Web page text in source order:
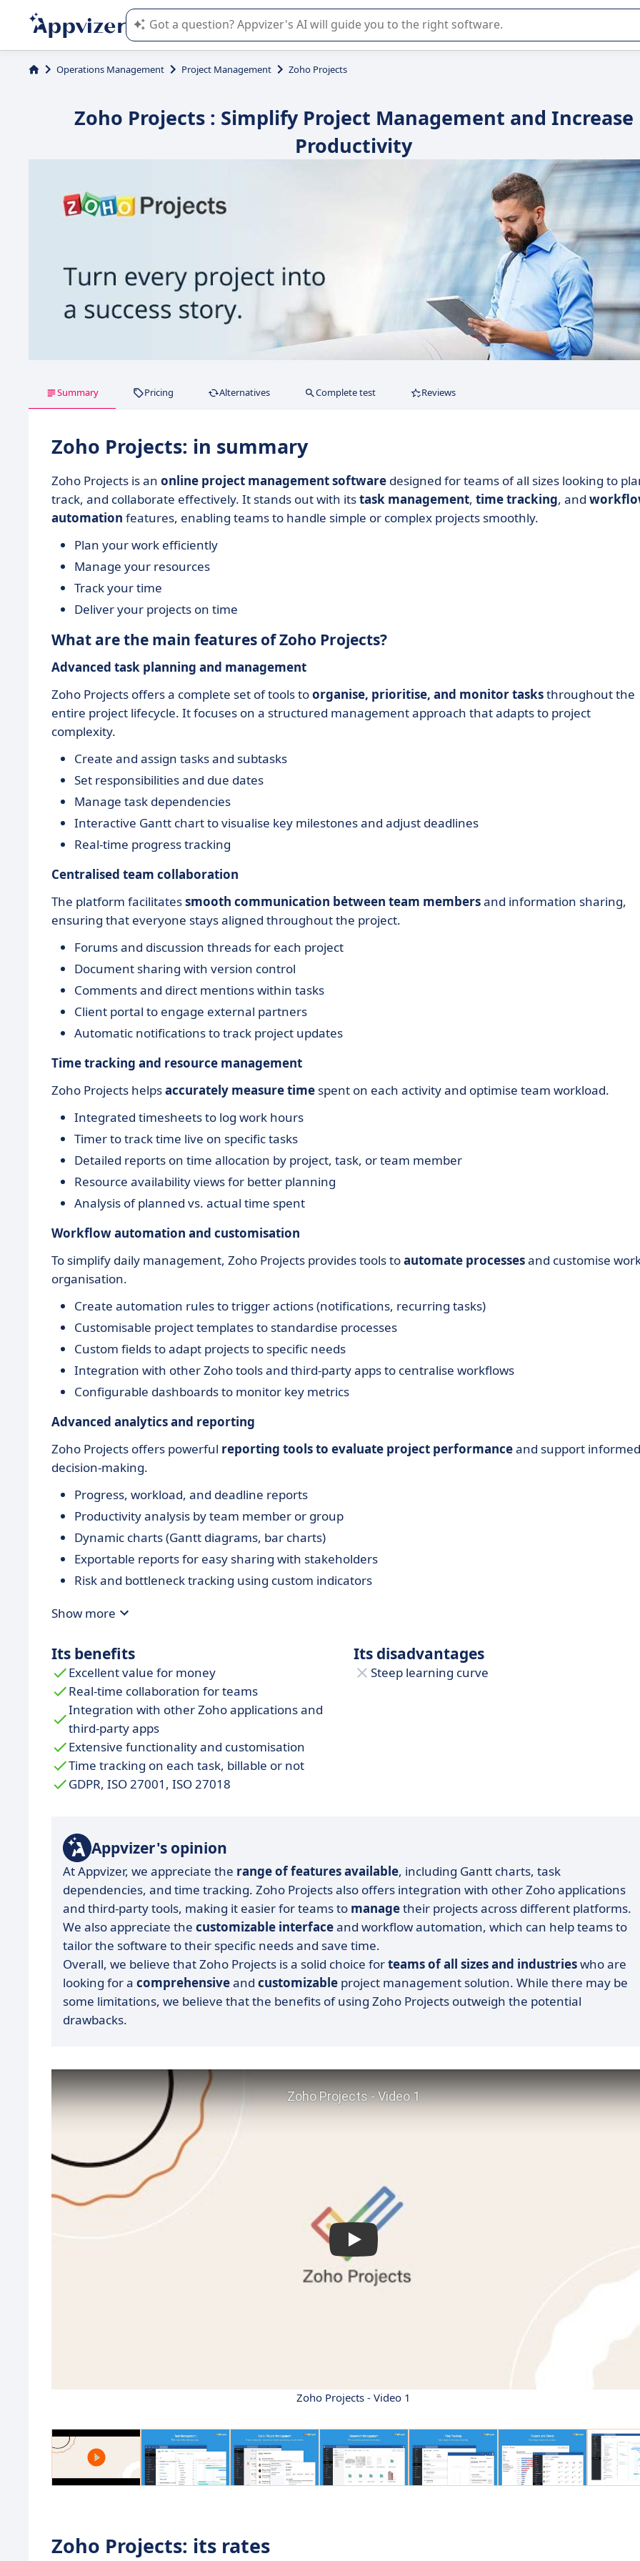
Appvizer's AI guides you in the use or selection of enterprise SaaS software.
Operations Management Project Management Zoho Projects
Zoho Projects : Simplify Project Management and Increase
Productivity
Summary Pricing Alternatives Complete test Reviews
Zoho Projects: in summary
Zoho Projects is an online project management software designed for teams of all sizes looking to
track, and collaborate effectively. It stands out with itstask management, time tracking, and
automation features, enabling teams to handle simple or complex projects smoothly.
Plan your work efficiently
Manage your resources
Track your time
Deliver your projects on time
What are the main features of Zoho Projects?
Advanced task planning and management
Zoho Projects offers a complete set of tools toorganise, prioritise, and monitor tasksthroughout the
entire project lifecycle. It focuses on a structured management approach that adapts to project
complexity.
Create and assign tasks and subtasks
Set responsibilities and due dates
Manage task dependencies
Interactive Gantt chart to visualise key milestones and adjust deadlines
Real-time progress tracking
Centralised team collaboration
The platform facilitatessmooth communication between team membersand information sharing,
ensuring that everyone stays aligned throughout the project.
Forums and discussion threads for each project
Document sharing with version control
Comments and direct mentions within tasks
Client portal to engage external partners
Automatic notifications to track project updates
Time tracking and resource management
Zoho Projects helpsaccurately measure time spent on each activity and optimise team workload.
Integrated timesheets to log work hours
Timer to track time live on specific tasks
Detailed reports on time allocation by project, task, or team member
Resource availability views for better planning
Analysis of planned vs. actual time spent
Workflow automation and customisation
To simplify daily management, Zoho Projects provides tools toautomate processesand customise
organisation.
Create automation rules to trigger actions (notifications, recurring tasks)
Customisable project templates to standardise processes
Custom fields to adapt projects to specific needs
Integration with other Zoho tools and third-party apps to centralise workflows
Configurable dashboards to monitor key metrics
Advanced analytics and reporting
Zoho Projects offers powerful reporting tools to evaluate project performanceand support informed
decision-making.
Progress, workload, and deadline reports
Productivity analysis by team member or group
Dynamic charts (Gantt diagrams, bar charts)
Exportable reports for easy sharing with stakeholders
Risk and bottleneck tracking using custom indicators
Show more
Its benefits
Excellent value for money
Real-time collaboration for teams
Integration with other Zoho applications and
third-party apps
Extensive functionality and customisation
Time tracking on each task, billable or not
GDPR, ISO 27001, ISO 27018
Its disadvantages
Steep learning curve
Appvizer's opinion
At Appvizer, we appreciate the range of features available, including Gantt charts, task
dependencies, and time tracking. Zoho Projects also offers integration with other Zoho applications
and third-party tools, making it easier for teams to managetheir projects across different platforms.
We also appreciate the customizable interfaceand workflow automation, which can help teams to
tailor the software to their specific needs and save time.
Overall, we believe that Zoho Projects is a solid choice forteams of all sizes and industrieswho are
looking for a comprehensiveand customizable project management solution. While there may be
some limitations, we believe that the benefits of using Zoho Projects outweigh the potential
drawbacks.
Zoho Projects - Video 1
Zoho Projects: its rates